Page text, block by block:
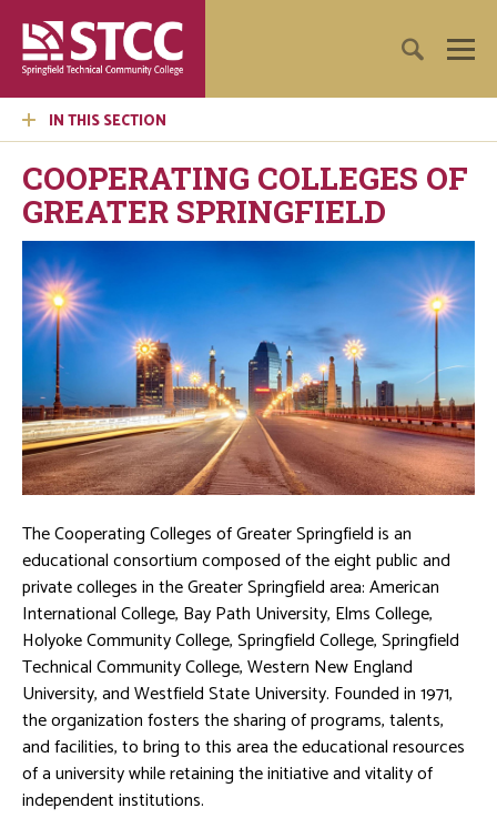
IN THIS SECTION
COOPERATING COLLEGES OF
GREATER SPRINGFIELD
The Cooperating Colleges of Greater Springfield is an
educational consortium composed of the eight public and
private colleges in the Greater Springfield area: American
International College, Bay Path University, Elms College,
Holyoke Community College, Springfield College, Springfield
Technical Community College, Western New England
University, and Westfield State University. Founded in 1971,
the organization fosters the sharing of programs, talents,
and facilities, to bring to this area the educational resources
of a university while retaining the initiative and vitality of
independent institutions.